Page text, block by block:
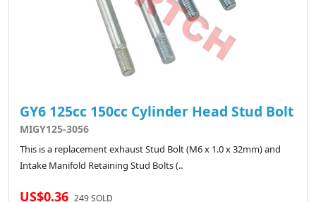
GY6 125cc 150cc Cylinder Head Stud Bolt
MIGY125-3056
This is a replacement exhaust Stud Bolt (M6 x 1.0 x 32mm) and
Intake Manifold Retaining Stud Bolts (..
US$0.36 249 SOLD